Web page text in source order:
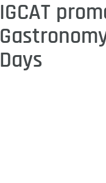
IGCAT
Days